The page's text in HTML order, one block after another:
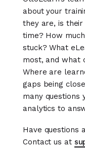
about your
they are, is
time? How
stuck? What
most, and what
Where are
gaps being
many questions
analytics to
Have questions
Contact us at